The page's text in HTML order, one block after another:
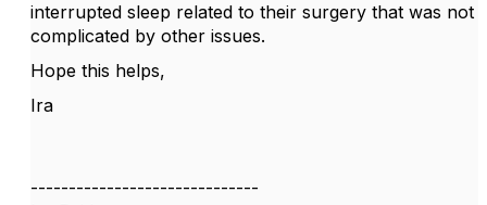
interrupted sleep related to their surgery that was not
complicated by other issues.
Hope this helps,
Ira
------------------------------